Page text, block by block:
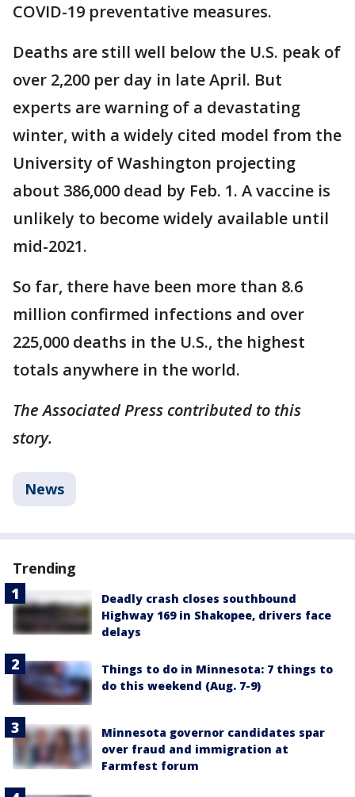
COVID-19 preventative measures.
Deaths are still well below the U.S. peak of
over 2,200 per day in late April. But
experts are warning of a devastating
winter, with a widely cited model from the
University of Washington projecting
about 386,000 dead by Feb. 1. A vaccine is
unlikely to become widely available until
mid-2021.
So far, there have been more than 8.6
million confirmed infections and over
225,000 deaths in the U.S., the highest
totals anywhere in the world.
The Associated Press contributed to this
story.
News
Trending
Deadly crash closes southbound
Highway 169 in Shakopee, drivers face
delays
Things to do in Minnesota: 7 things to
do this weekend (Aug. 7-9)
Minnesota governor candidates spar
over fraud and immigration at
Farmfest forum